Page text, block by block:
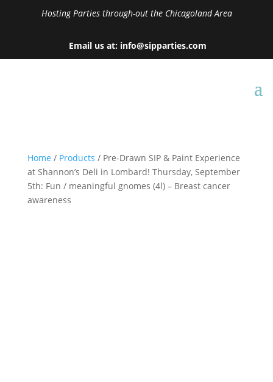
Hosting Parties through-out the Chicagoland Area
Email us at: info@sipparties.com
Home / Products / Pre-Drawn SIP & Paint Experience
at Shannon’s Deli in Lombard! Thursday, September
5th: Fun / meaningful gnomes (4l) – Breast cancer
awareness